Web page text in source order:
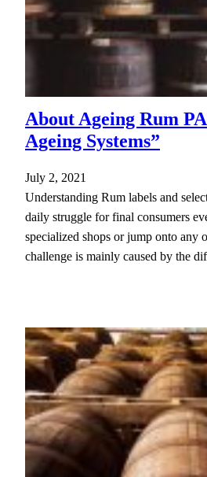
About Ageing Rum
Ageing Systems”
July 2, 2021
Understanding Rum labels and
daily struggle for final consumers
specialized shops or jump onto any
challenge is mainly caused by the